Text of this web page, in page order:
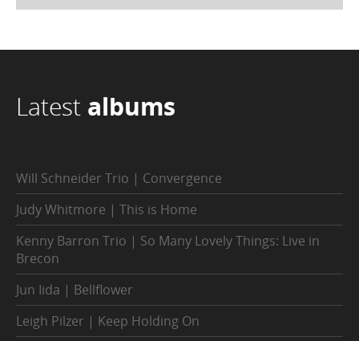
Latest albums
Will Schneider Trio | Convergence
Judy Whitmore | This is Home
Kenny Barron Trio | So Many Lovely Things: Live in
Brecon
Jun Iida | Bellflower
Leigh Pilzer | Keep Holding On